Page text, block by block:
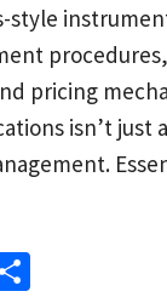
style
pricing
isn’t just